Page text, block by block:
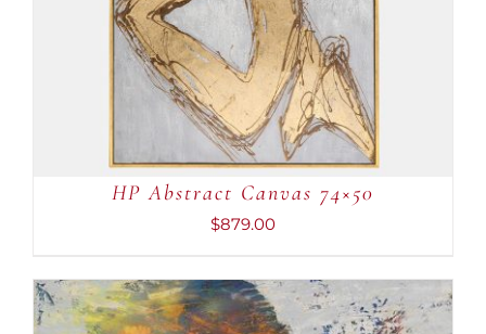
HP Abstract Canvas 74×50
$879.00